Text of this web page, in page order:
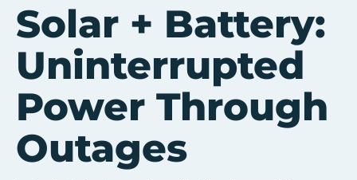
Solar + Battery:
Uninterrupted
Power Through
Outages